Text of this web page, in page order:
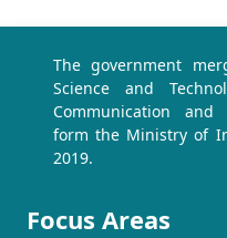
The government
Science and
Communication
form the Ministry of
2019.
Focus Areas